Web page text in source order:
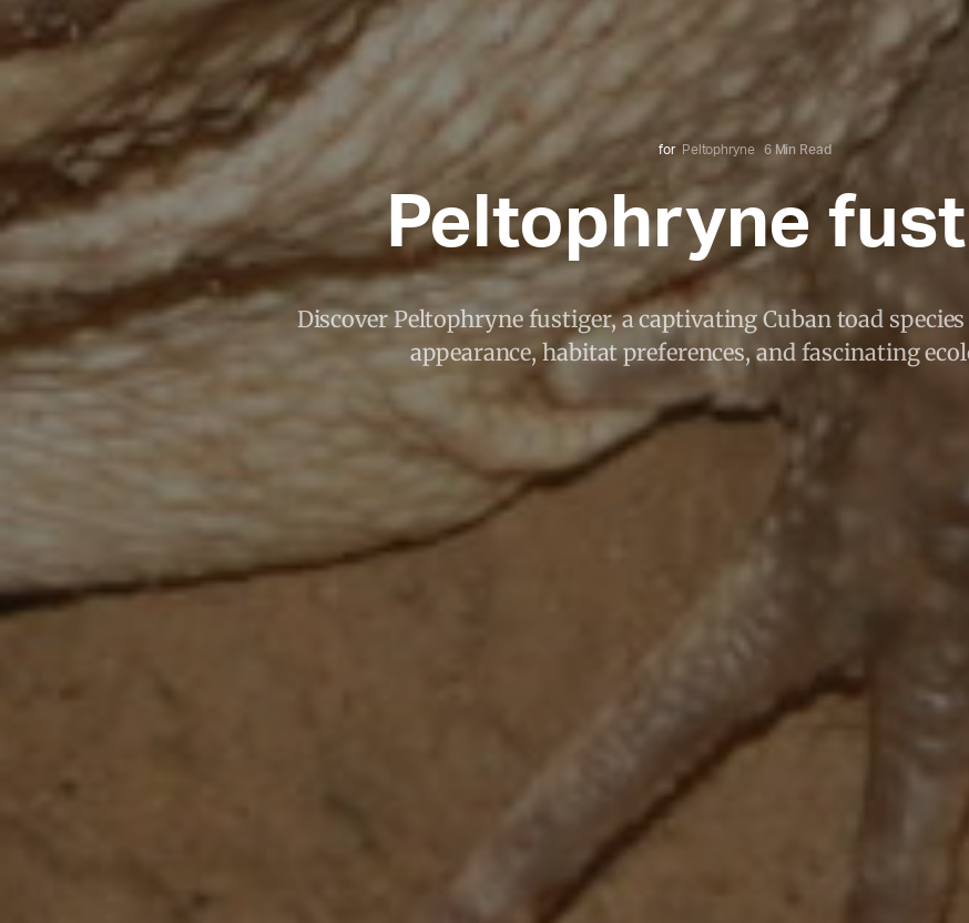
for Peltophryne 6 Min Read
Peltophryne
Discover Peltophryne fustiger, a captivating Cuban toad
appearance, habitat preferences, and fascinating